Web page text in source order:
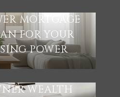
MORTGAGE
FOR YOUR
POWER
WEALTH